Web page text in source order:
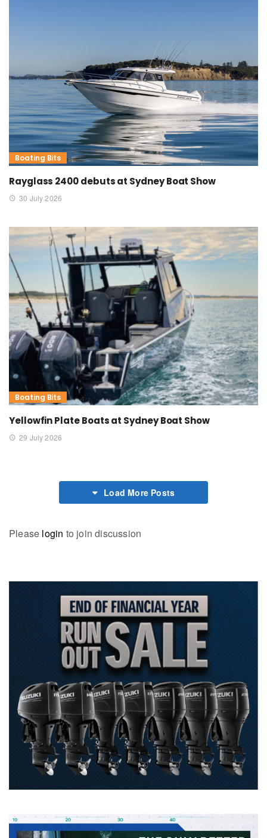
Boating Bits
Rayglass 2400 debuts at Sydney Boat Show
30 July 2026
Boating Bits
Yellowfin Plate Boats at Sydney Boat Show
29 July 2026
Load More Posts
Please login to join discussion